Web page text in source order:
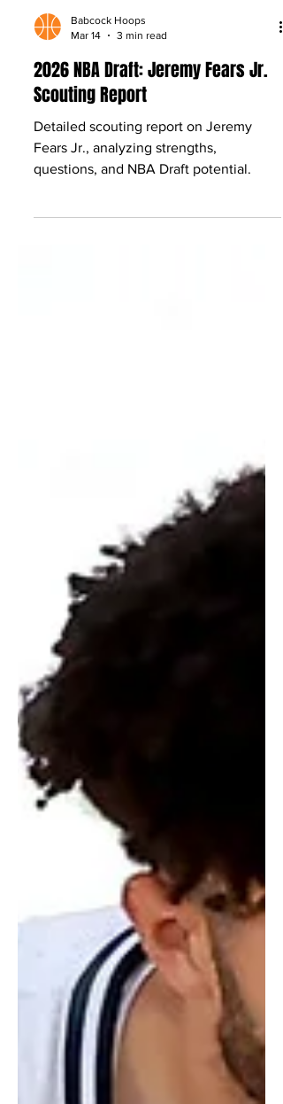
Mar 14
3 min read
2026 NBA Draft: Jeremy Fears Jr.
Scouting Report
Detailed scouting report on Jeremy
Fears Jr., analyzing strengths,